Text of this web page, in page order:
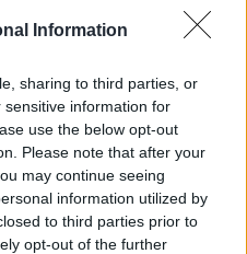
Information
sharing to third parties, or
information for
use the below opt-out
Please note that after your
may continue seeing
information utilized by
to third parties prior to
opt-out of the further
Cultural
who love the National
the central role
lives," Minister
only will the project
building, iconic in